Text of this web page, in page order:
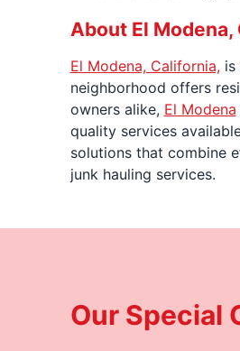
About El Modena,
El Modena, California, is
neighborhood offers
owners alike, El Modena
quality services
solutions that combine
junk hauling services.
Our Special